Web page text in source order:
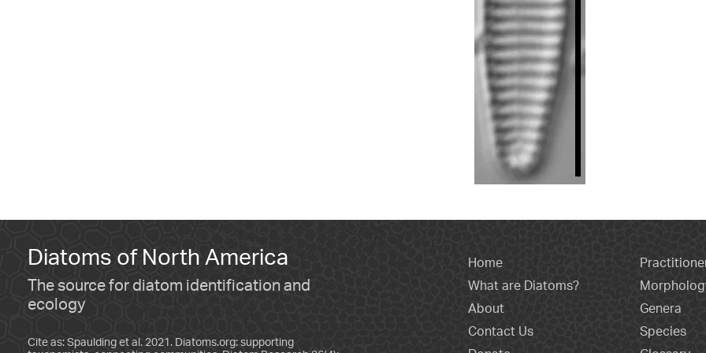
Diatoms of North America
The source for diatom identification and
ecology
Cite as: Spaulding et al. 2021. Diatoms.org: supporting
Home
What are Diatoms?
About
Contact Us
Genera
Species